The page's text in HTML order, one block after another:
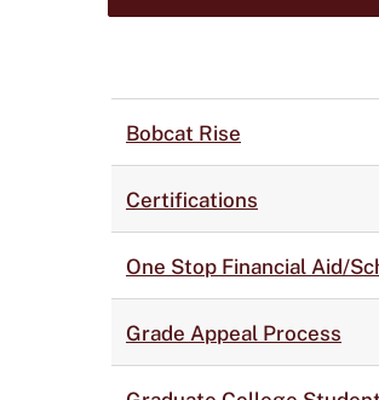
Bobcat Rise
Certifications
One Stop Financial Aid/
Grade Appeal Process